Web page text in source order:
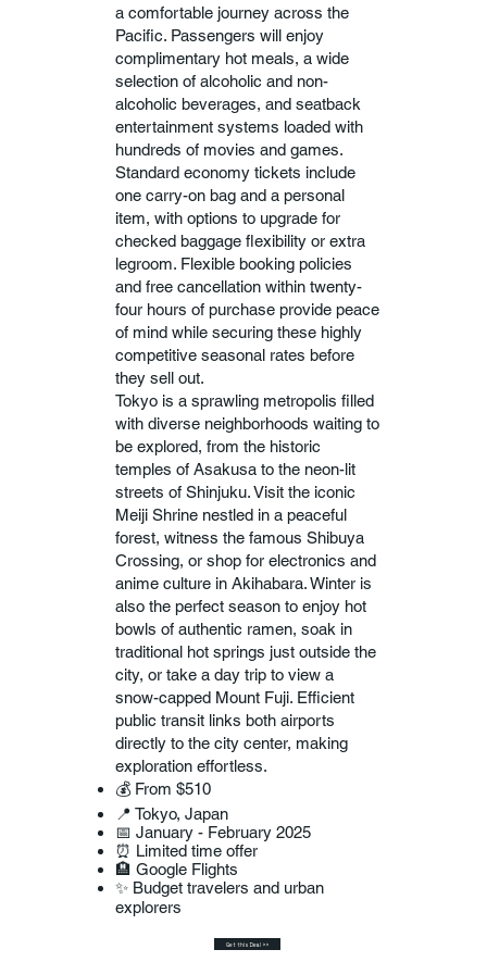
a comfortable journey across the
Pacific. Passengers will enjoy
complimentary hot meals, a wide
selection of alcoholic and non-
alcoholic beverages, and seatback
entertainment systems loaded with
hundreds of movies and games.
Standard economy tickets include
one carry-on bag and a personal
item, with options to upgrade for
checked baggage flexibility or extra
legroom. Flexible booking policies
and free cancellation within twenty-
four hours of purchase provide peace
of mind while securing these highly
competitive seasonal rates before
they sell out.
Tokyo is a sprawling metropolis filled
with diverse neighborhoods waiting to
be explored, from the historic
temples of Asakusa to the neon-lit
streets of Shinjuku. Visit the iconic
Meiji Shrine nestled in a peaceful
forest, witness the famous Shibuya
Crossing, or shop for electronics and
anime culture in Akihabara. Winter is
also the perfect season to enjoy hot
bowls of authentic ramen, soak in
traditional hot springs just outside the
city, or take a day trip to view a
snow-capped Mount Fuji. Efficient
public transit links both airports
directly to the city center, making
exploration effortless.
💰 From $510
📍 Tokyo, Japan
📅 January - February 2025
⏰ Limited time offer
🏨 Google Flights
✨ Budget travelers and urban
explorers
Get this Deal >>